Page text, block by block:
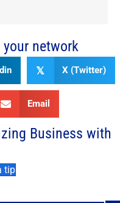
network
𝕏 X (Twitter)
Email
Business with
tip